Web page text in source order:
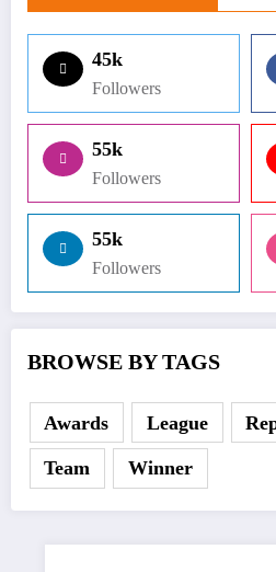
45k
Followers
55k
Followers
55k
Followers
BROWSE BY TAGS
Awards League
Team Winner